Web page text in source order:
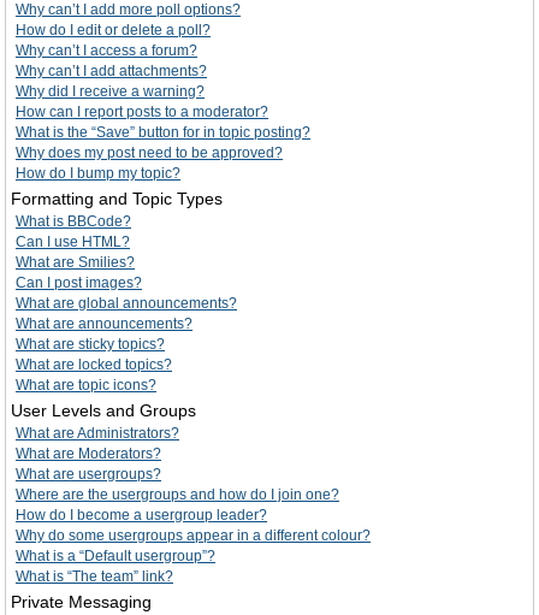
Why can’t I add more poll options?
How do I edit or delete a poll?
Why can’t I access a forum?
Why can’t I add attachments?
Why did I receive a warning?
How can I report posts to a moderator?
What is the “Save” button for in topic posting?
Why does my post need to be approved?
How do I bump my topic?
Formatting and Topic Types
What is BBCode?
Can I use HTML?
What are Smilies?
Can I post images?
What are global announcements?
What are announcements?
What are sticky topics?
What are locked topics?
What are topic icons?
User Levels and Groups
What are Administrators?
What are Moderators?
What are usergroups?
Where are the usergroups and how do I join one?
How do I become a usergroup leader?
Why do some usergroups appear in a different colour?
What is a “Default usergroup”?
What is “The team” link?
Private Messaging